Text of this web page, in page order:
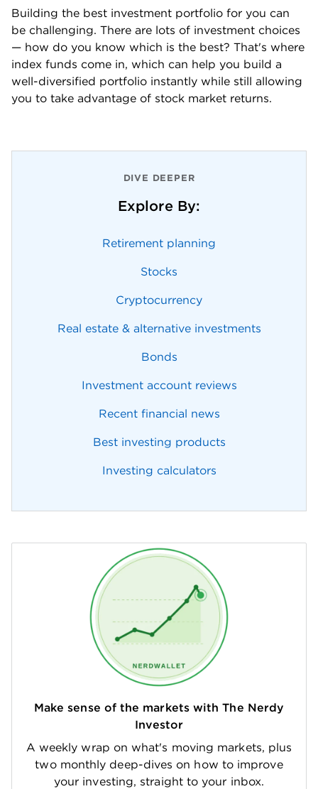
Building the best investment portfolio for you can
be challenging. There are lots of investment choices
— how do you know which is the best? That's where
index funds come in, which can help you build a
well-diversified portfolio instantly while still allowing
you to take advantage of stock market returns.
DIVE DEEPER
Explore By:
Retirement planning
Stocks
Cryptocurrency
Real estate & alternative investments
Bonds
Investment account reviews
Recent financial news
Best investing products
Investing calculators
Make sense of the markets with The Nerdy
Investor
A weekly wrap on what's moving markets, plus
two monthly deep-dives on how to improve
your investing, straight to your inbox.